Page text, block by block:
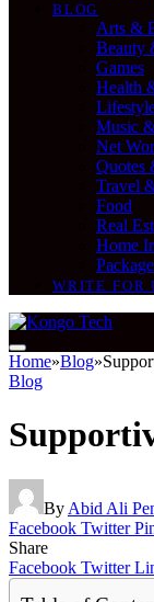
BLOG
Arts &
Beauty
Games
Health
Music
Net
Quotes
Travel
Food
Real
Home
WRITE FOR
Home»Blog»
Blog
By Abid Ali
Facebook Twitter
Share
Facebook Twitter